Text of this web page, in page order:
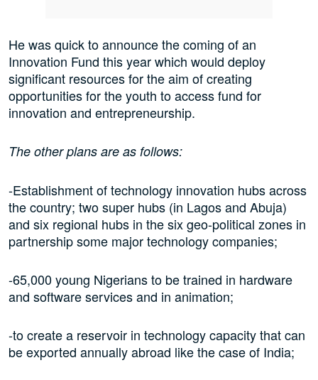
He was quick to announce the coming of an
Innovation Fund this year which would deploy
significant resources for the aim of creating
opportunities for the youth to access fund for
innovation and entrepreneurship.
The other plans are as follows:
-Establishment of technology innovation hubs across
the country; two super hubs (in Lagos and Abuja)
and six regional hubs in the six geo-political zones in
partnership some major technology companies;
-65,000 young Nigerians to be trained in hardware
and software services and in animation;
-to create a reservoir in technology capacity that can
be exported annually abroad like the case of India;